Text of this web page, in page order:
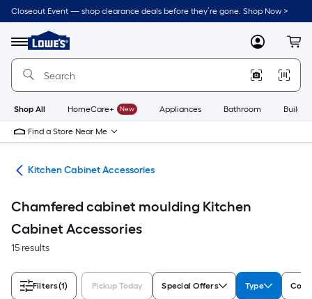
Skip
to
content
Closeout Event — shop clearance deals before they’re gone. Shop Now >
Menu
Link
to
Lowe's
Improvement
Home
Page
MyLowes
Shop All HomeCare+ New Appliances Bathroom
Find a Store Near Me
Kitchen Cabinet Accessories
Chamfered cabinet moulding Kitchen
Cabinet Accessories
15 results
Filters(1) Pickup Today Special Offers Type